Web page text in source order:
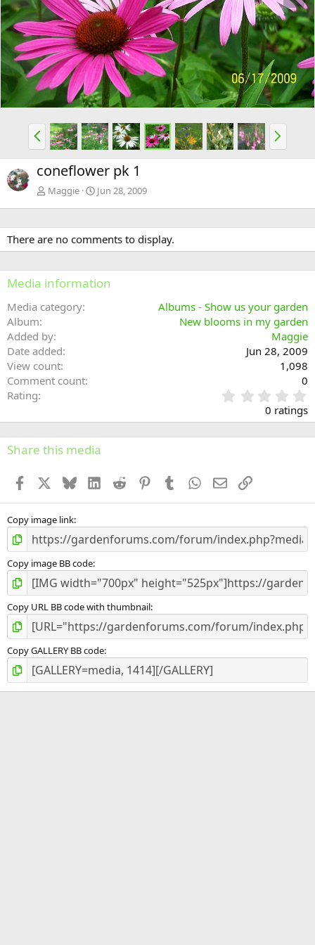
e
v
x
t
P
r
e
v
N
e
x
coneflower pk 1
Maggie Jun 28, 2009
There are no comments to display.
Media information
Media category
Albums - Show us your garden
Album
New blooms in my garden
Added by
Maggie
Date added
Jun 28, 2009
View count
1,098
Comment count
0
Rating
.
0
0
s
0 ratings
Share this media
Facebook BlueskyLinkedInReddit PinterestTumblr WhatsApp
EmailLink
Copy image link
Copy image BB code
Copy URL BB code with thumbnail
Copy GALLERY BB code